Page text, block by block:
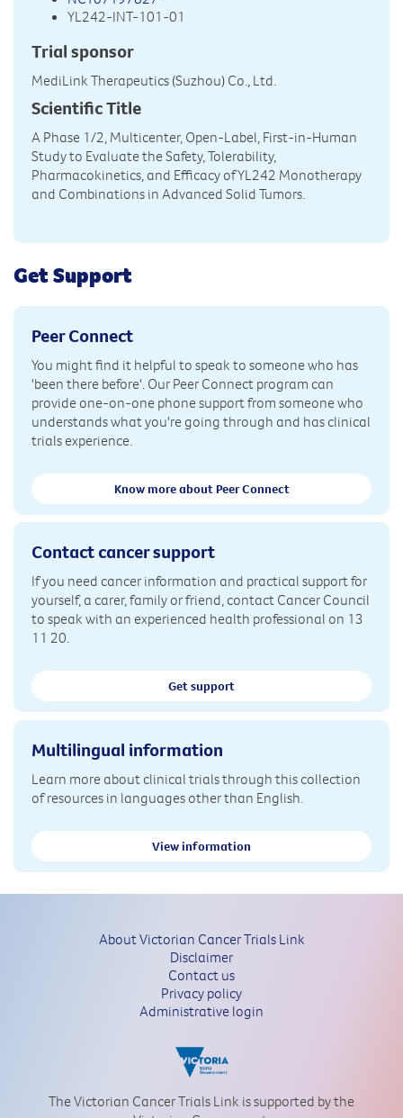
YL242-INT-101-01
Trial sponsor
MediLink Therapeutics (Suzhou) Co., Ltd.
Scientific Title
A Phase 1/2, Multicenter, Open-Label, First-in-Human
Study to Evaluate the Safety, Tolerability,
Pharmacokinetics, and Efficacy of YL242 Monotherapy
and Combinations in Advanced Solid Tumors.
Get Support
Peer Connect
You might find it helpful to speak to someone who has
'been there before'. Our Peer Connect program can
provide one-on-one phone support from someone who
understands what you're going through and has clinical
trials experience.
Know more about Peer Connect
Contact cancer support
If you need cancer information and practical support for
yourself, a carer, family or friend, contact Cancer Council
to speak with an experienced health professional on 13
11 20.
Get support
Multilingual information
Learn more about clinical trials through this collection
of resources in languages other than English.
View information
About Victorian Cancer Trials Link
Disclaimer
Contact us
Privacy policy
Administrative login
The Victorian Cancer Trials Link is supported by the